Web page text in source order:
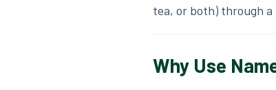
tea, or both) through
Why Use